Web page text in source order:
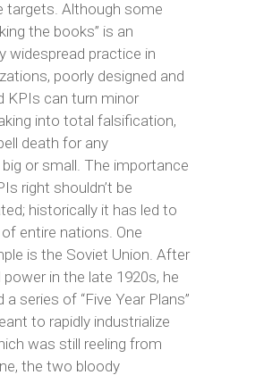
targets. Although some
the books” is an
widespread practice in
poorly designed and
KPIs can turn minor
into total falsification,
death for any
or small. The importance
right shouldn’t be
historically it has led to
entire nations. One
is the Soviet Union. After
power in the late 1920s, he
series of “Five Year Plans”
to rapidly industrialize
was still reeling from
the two bloody